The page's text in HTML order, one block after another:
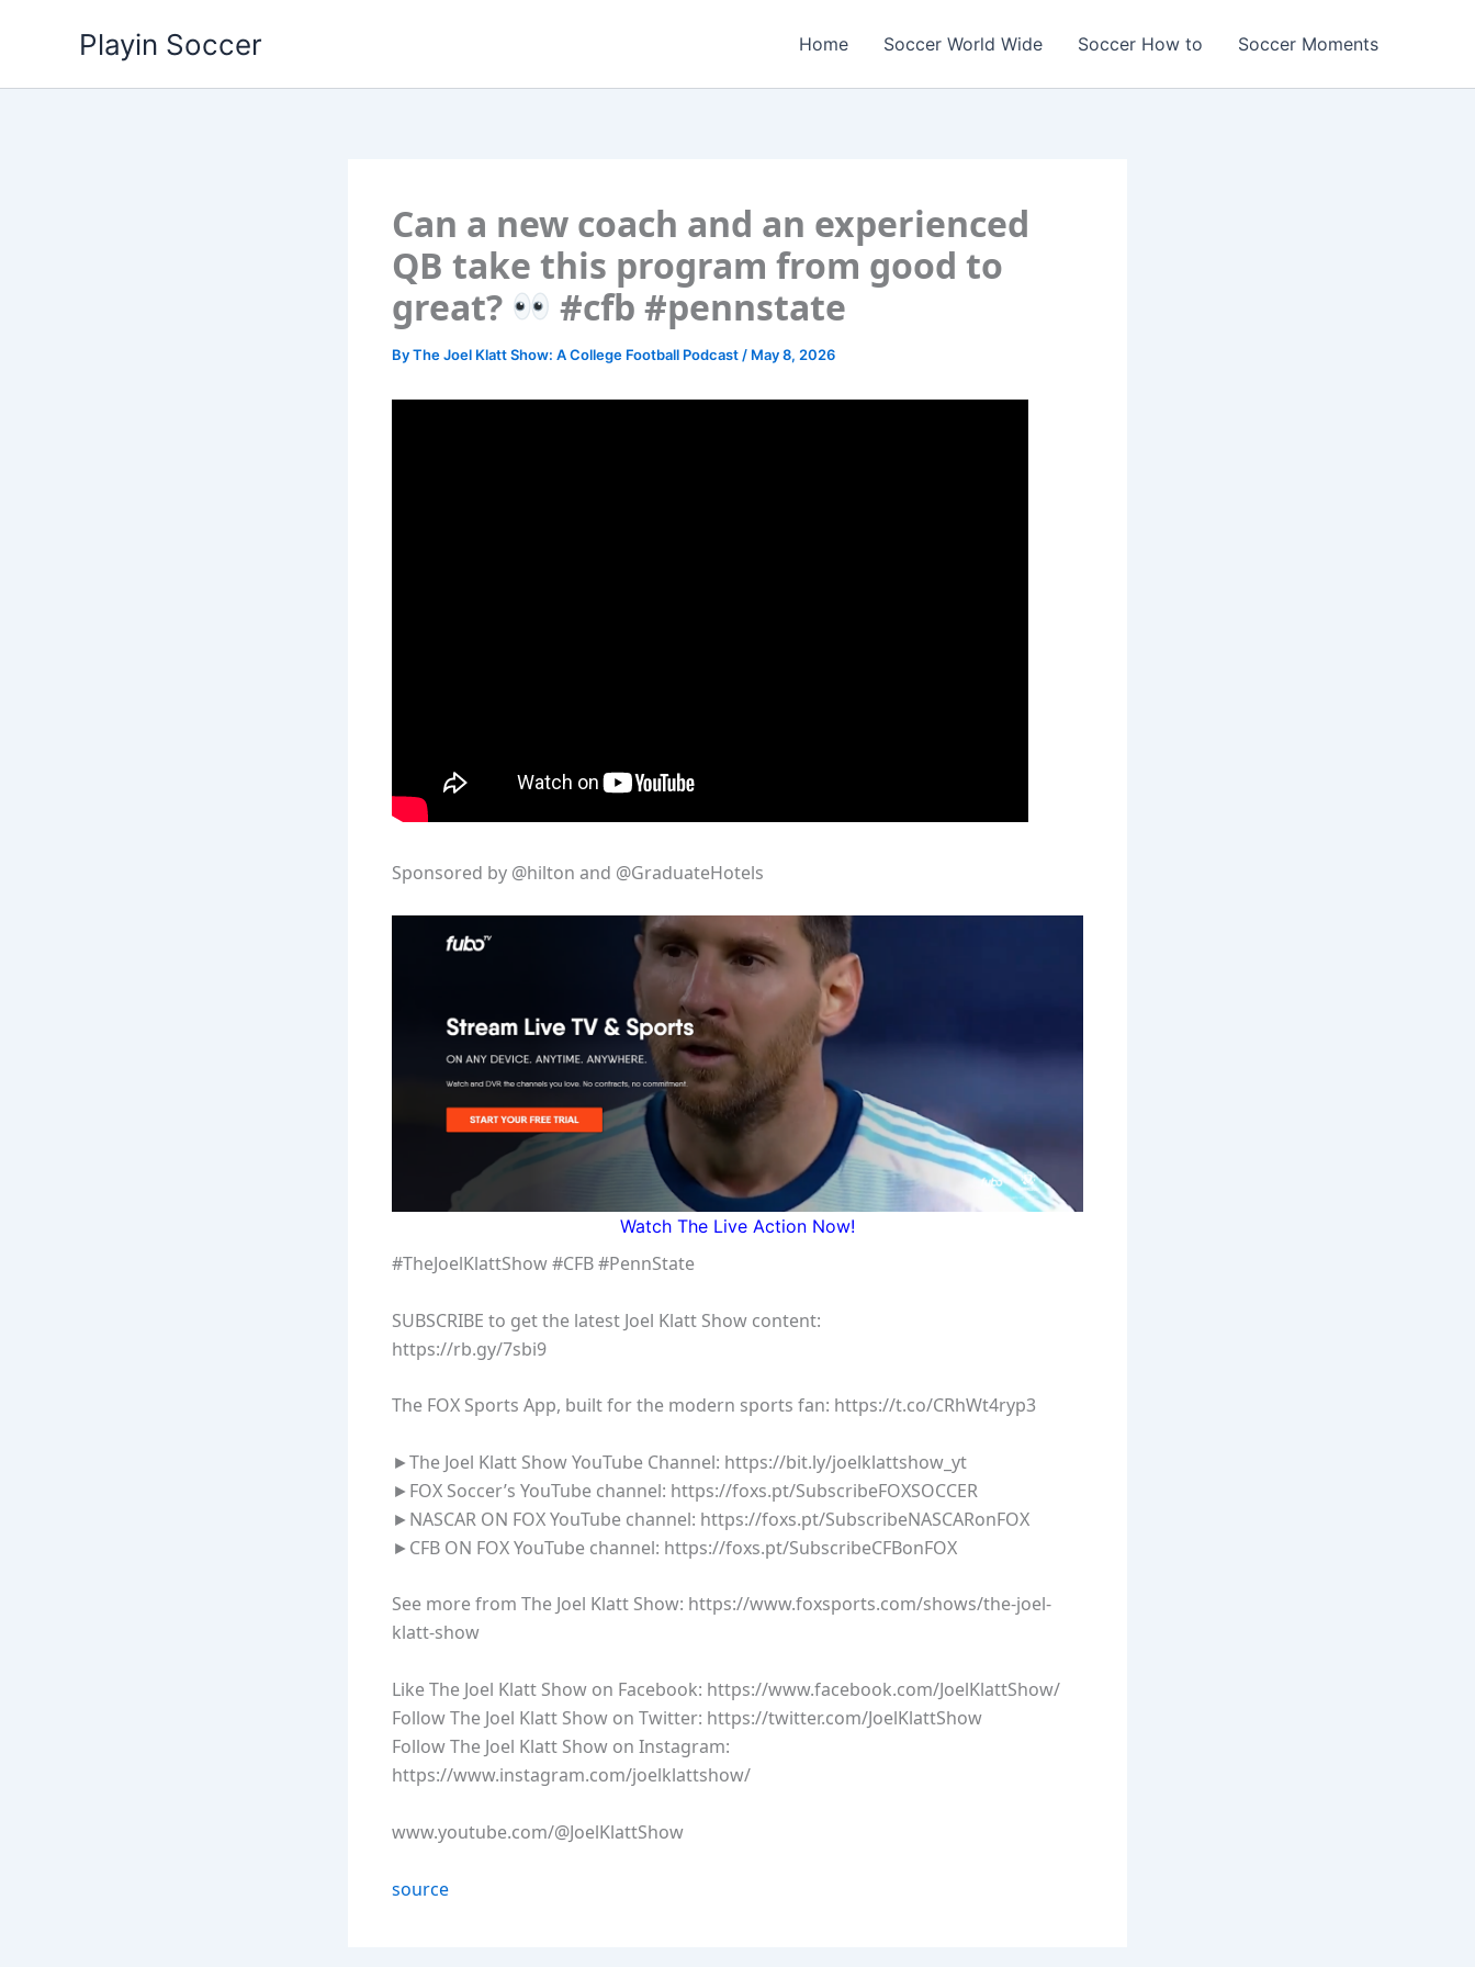
Playin Soccer Home Soccer World Wide Soccer How to Soccer Moments
Can a new coach and an experienced
QB take this program from good to
great?
#cfb #pennstate
ByThe Joel Klatt Show: A College Football Podcast / May 8, 2026
Sponsored by @hilton and @GraduateHotels
Watch The Live Action Now!
#TheJoelKlattShow #CFB #PennState
SUBSCRIBE to get the latest Joel Klatt Show content:
https://rb.gy/7sbi9
The FOX Sports App, built for the modern sports fan: https://t.co/CRhWt4ryp3
►The Joel Klatt Show YouTube Channel: https://bit.ly/joelklattshow_yt
►FOX Soccer’s YouTube channel: https://foxs.pt/SubscribeFOXSOCCER
►NASCAR ON FOX YouTube channel: https://foxs.pt/SubscribeNASCARonFOX
►CFB ON FOX YouTube channel: https://foxs.pt/SubscribeCFBonFOX
See more from The Joel Klatt Show: https://www.foxsports.com/shows/the-joel-
klatt-show
Like The Joel Klatt Show on Facebook: https://www.facebook.com/JoelKlattShow/
Follow The Joel Klatt Show on Twitter: https://twitter.com/JoelKlattShow
Follow The Joel Klatt Show on Instagram:
https://www.instagram.com/joelklattshow/
www.youtube.com/@JoelKlattShow
source